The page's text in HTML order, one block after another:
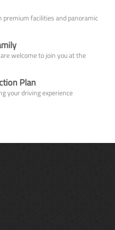
premium facilities and panoramic
welcome to join you at the
Plan
your driving experience